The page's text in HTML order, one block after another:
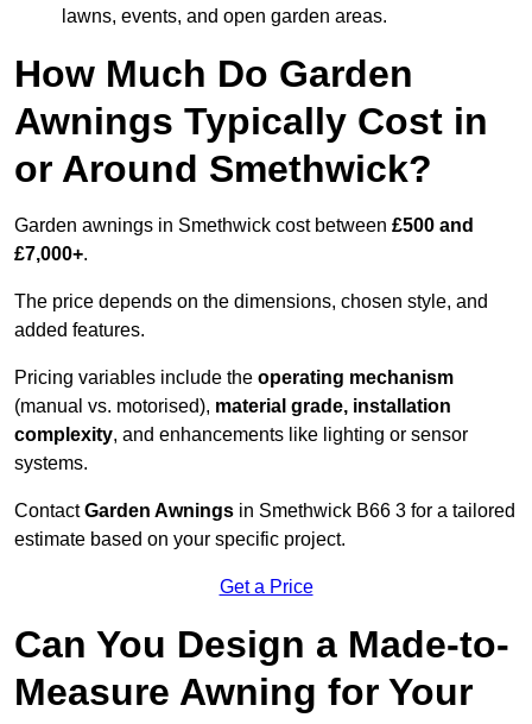
lawns, events, and open garden areas.
How Much Do Garden
Awnings Typically Cost in
or Around Smethwick?
Garden awnings in Smethwick cost between £500 and
£7,000+.
The price depends on the dimensions, chosen style, and
added features.
Pricing variables include the operating mechanism
(manual vs. motorised), material grade, installation
complexity, and enhancements like lighting or sensor
systems.
ContactGarden Awnings in Smethwick B66 3 for a tailored
estimate based on your specific project.
Get a Price
Can You Design a Made-to-
Measure Awning for Your